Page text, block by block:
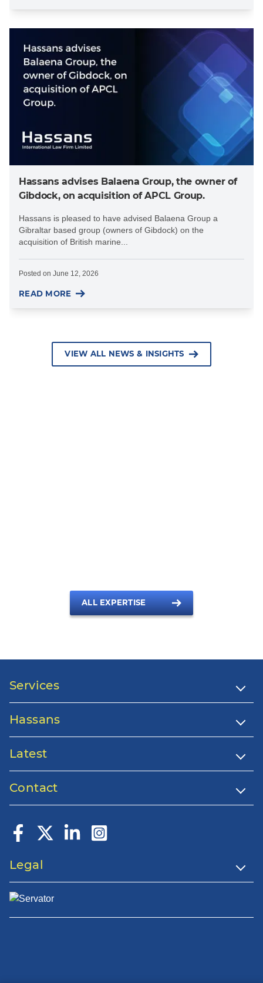
Hassans advises Balaena Group, the owner of
Gibdock, on acquisition of APCL Group.
Hassans is pleased to have advised Balaena Group a
Gibraltar based group (owners of Gibdock) on the
acquisition of British marine...
Posted on June 12, 2026
READ MORE
VIEW ALL NEWS & INSIGHTS
ALL EXPERTISE
Services
Hassans
Latest
Contact
Legal